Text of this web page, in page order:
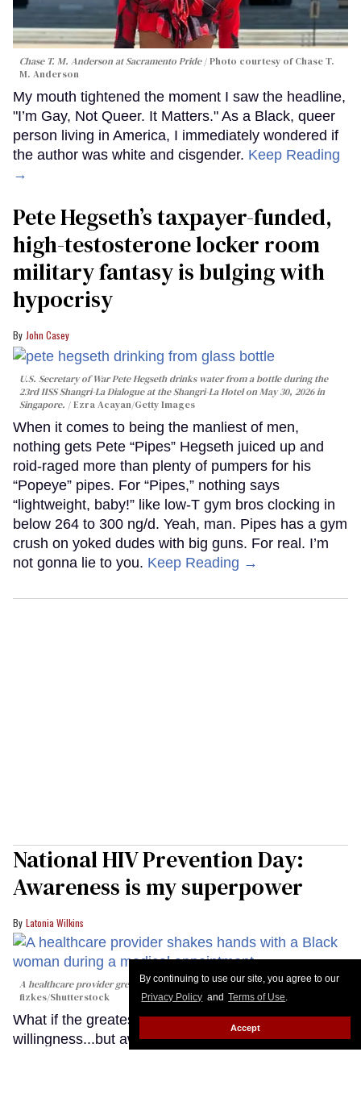
By continuing to use our site, you agree to our
Privacy Policy and Terms of Use.
Accept
Chase T. M. Anderson at Sacramento Pride
Photo courtesy of Chase T.
M. Anderson
My mouth tightened the moment I saw the headline,
"I’m Gay, Not Queer. It Matters." As a Black, queer
person living in America, I immediately wondered if
the author was white and cisgender. Keep Reading
→
Pete Hegseth’s taxpayer-funded,
high-testosterone locker room
military fantasy is bulging with
hypocrisy
John Casey
U.S. Secretary of War Pete Hegseth drinks water from a bottle during the
23rd IISS Shangri-La Dialogue at the Shangri-La Hotel on May 30, 2026 in
Singapore.
Ezra Acayan/Getty Images
When it comes to being the manliest of men,
nothing gets Pete “Pipes” Hegseth juiced up and
roid-raged more than plenty of pumpers for his
“Popeye” pipes. For “Pipes,” nothing says
“lightweight, baby!” like low-T gym bros clocking in
below 264 to 300 ng/d. Yeah, man. Pipes has a gym
crush on yoked dudes with big guns. For real. I’m
not gonna lie to you. Keep Reading →
National HIV Prevention Day:
Awareness is my superpower
Latonia Wilkins
A healthcare provider greets a patient during a medical appointment
fizkes/Shutterstock
What if the greatest barrier to HIV prevention isn't
willingness...but awareness?Keep Reading →